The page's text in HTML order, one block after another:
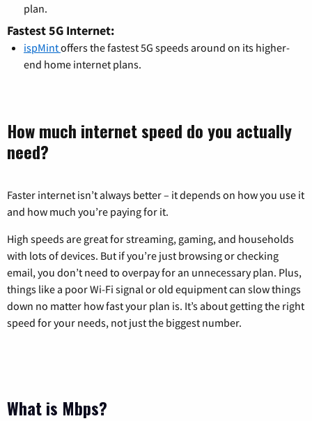
plan.
Fastest 5G Internet:
ispMintoffers the fastest 5G speeds around on its higher-
end home internet plans.
How much internet speed do you actually
need?
Faster internet isn’t always better – it depends on how you use it
and how much you’re paying for it.
High speeds are great for streaming, gaming, and households
with lots of devices. But if you’re just browsing or checking
email, you don’t need to overpay for an unnecessary plan. Plus,
things like a poor Wi-Fi signal or old equipment can slow things
down no matter how fast your plan is. It’s about getting the right
speed for your needs, not just the biggest number.
What is Mbps?